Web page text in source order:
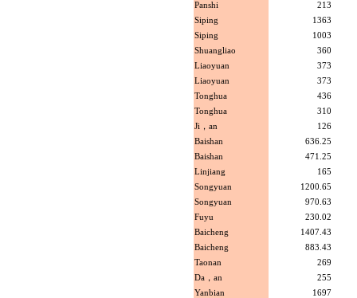
Panshi
213
Siping
1363
Siping
1003
Shuangliao
360
Liaoyuan
373
Liaoyuan
373
Tonghua
436
Tonghua
310
Ji，an
126
Baishan
636.25
Baishan
471.25
Linjiang
165
Songyuan
1200.65
Songyuan
970.63
Fuyu
230.02
Baicheng
1407.43
Baicheng
883.43
Taonan
269
Da，an
255
Yanbian
1697